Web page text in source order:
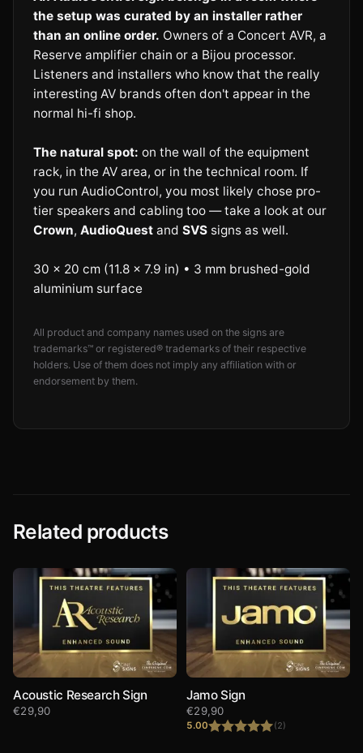
the setup was curated by an installer rather
than an online order. Owners of a Concert AVR, a
Reserve amplifier chain or a Bijou processor.
Listeners and installers who know that the really
interesting AV brands often don't appear in the
normal hi-fi shop.
The natural spot: on the wall of the equipment
rack, in the AV area, or in the technical room. If
you run AudioControl, you most likely chose pro-
tier speakers and cabling too — take a look at our
Crown, AudioQuest and SVS signs as well.
30 × 20 cm (11.8 × 7.9 in) • 3 mm brushed-gold
aluminium surface
All product and company names used on the signs are
trademarks™ or registered® trademarks of their respective
holders. Use of them does not imply any affiliation with or
endorsement by them.
Related products
Acoustic Research Sign
€29,90
Jamo Sign
5.00 (2)
€29,90